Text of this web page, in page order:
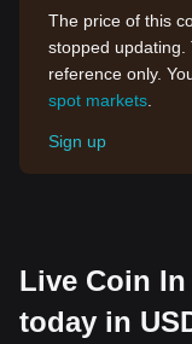
The price of this
stopped
reference only.
spot markets
Sign up
Live Coin
today in